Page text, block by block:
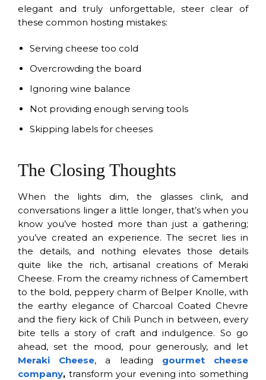
elegant and truly unforgettable, steer clear of
these common hosting mistakes:
Serving cheese too cold
Overcrowding the board
Ignoring wine balance
Not providing enough serving tools
Skipping labels for cheeses
The Closing Thoughts
When the lights dim, the glasses clink, and
conversations linger a little longer, that’s when you
know you’ve hosted more than just a gathering;
you’ve created an experience. The secret lies in
the details, and nothing elevates those details
quite like the rich, artisanal creations of Meraki
Cheese. From the creamy richness of Camembert
to the bold, peppery charm of Belper Knolle, with
the earthy elegance of Charcoal Coated Chevre
and the fiery kick of Chili Punch in between, every
bite tells a story of craft and indulgence. So go
ahead, set the mood, pour generously, and let
Meraki Cheese, a leading gourmet cheese
company, transform your evening into something